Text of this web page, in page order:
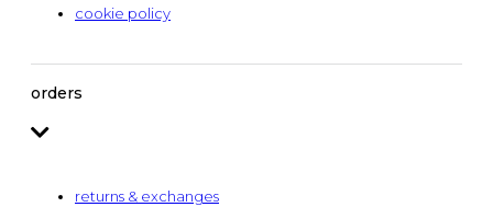
cookie policy
orders
returns & exchanges